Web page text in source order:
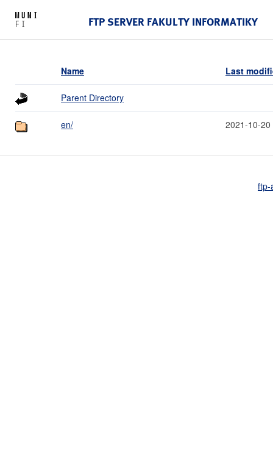
FTP SERVER FAKULTY INFORMATIKY
Name Last
Parent Directory
en/ 2021-10-20
ftp-